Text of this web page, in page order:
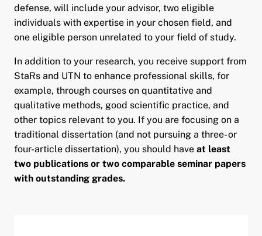
defense, will include your advisor, two eligible
individuals with expertise in your chosen field, and
one eligible person unrelated to your field of study.
In addition to your research, you receive support from
StaRs and UTN to enhance professional skills, for
example, through courses on quantitative and
qualitative methods, good scientific practice, and
other topics relevant to you. If you are focusing on a
traditional dissertation (and not pursuing a three- or
four-article dissertation), you should have at least
two publications or two comparable seminar papers
with outstanding grades.